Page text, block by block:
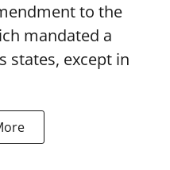
to the
mandated a
states, except in